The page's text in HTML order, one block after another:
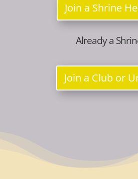
Join a Shrine
Already a
Join a Club or